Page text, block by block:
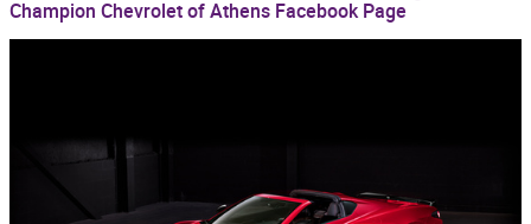
Champion Chevrolet of Athens Facebook Page